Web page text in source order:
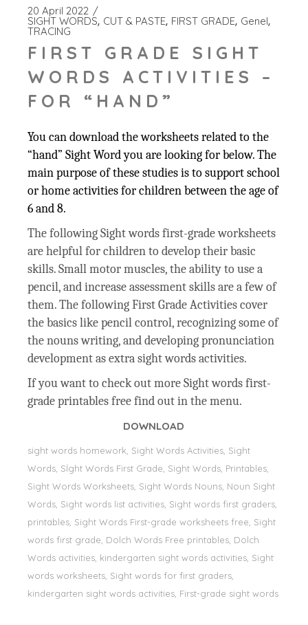
20 April 2022
SIGHT WORDS CUT & PASTE FIRST GRADE Genel
TRACING
FIRST GRADE SIGHT
WORDS ACTIVITIES –
FOR “HAND”
You can download the worksheets related to the
“hand” Sight Word you are looking for below. The
main purpose of these studies is to support school
or home activities for children between the age of
6 and 8.
The following Sight words first-grade worksheets
are helpful for children to develop their basic
skills. Small motor muscles, the ability to use a
pencil, and increase assessment skills are a few of
them. The following First Grade Activities cover
the basics like pencil control, recognizing some of
the nouns writing, and developing pronunciation
development as extra sight words activities.
If you want to check out more Sight words first-
grade printables free find out in the menu.
DOWNLOAD
sight words homework, Sight Words Activities, Sight
Words, Sİght Words First Grade, Sight Words, Printables,
Sight Words Worksheets, Sight Words Nouns, Noun Sight
Words, Sight words list activities, Sight words first graders,
printables, Sight Words First-grade worksheets free, Sight
words first grade, Dolch Words Free printables, Dolch
Words activities, kindergarten sight words activities, Sight
words worksheets, Sight words for first graders,
kindergarten sight words activities, First-grade sight words